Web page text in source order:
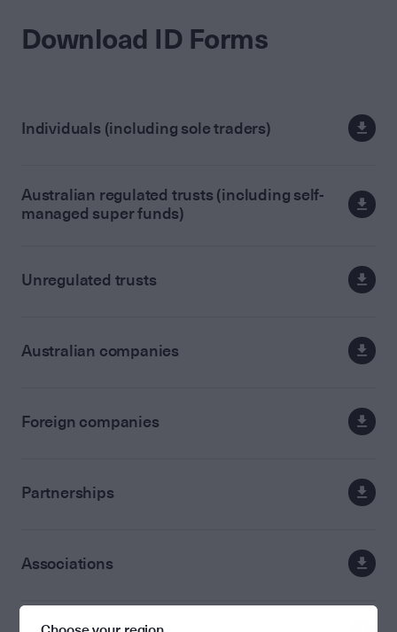
Download ID Forms
Individuals (including sole traders)
Australian regulated trusts (including self-
managed super funds)
Unregulated trusts
Australian companies
Foreign companies
Partnerships
Associations